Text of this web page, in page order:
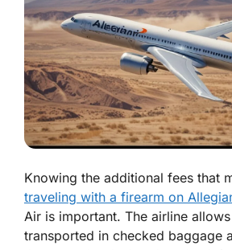
Knowing the additional fees that
traveling with a firearm on
Air is important. The airline
transported in checked baggage